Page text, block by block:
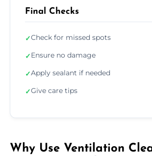
Final Checks
✓Check for missed spots
✓Ensure no damage
✓Apply sealant if needed
✓Give care tips
Why Use Ventilation